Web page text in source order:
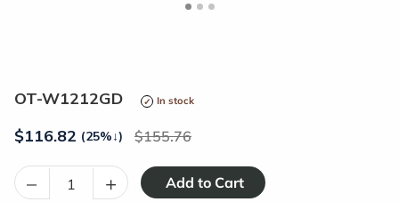
OT-W1212GD In stock
$116.82 (25%↓) 155.76
– +